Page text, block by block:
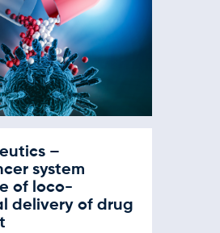
–
system
of loco-
delivery of drug